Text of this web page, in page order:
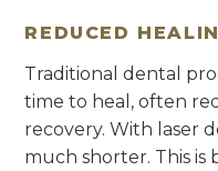
REDUCED
Traditional dental
time to heal, often
recovery. With laser
much shorter. This is